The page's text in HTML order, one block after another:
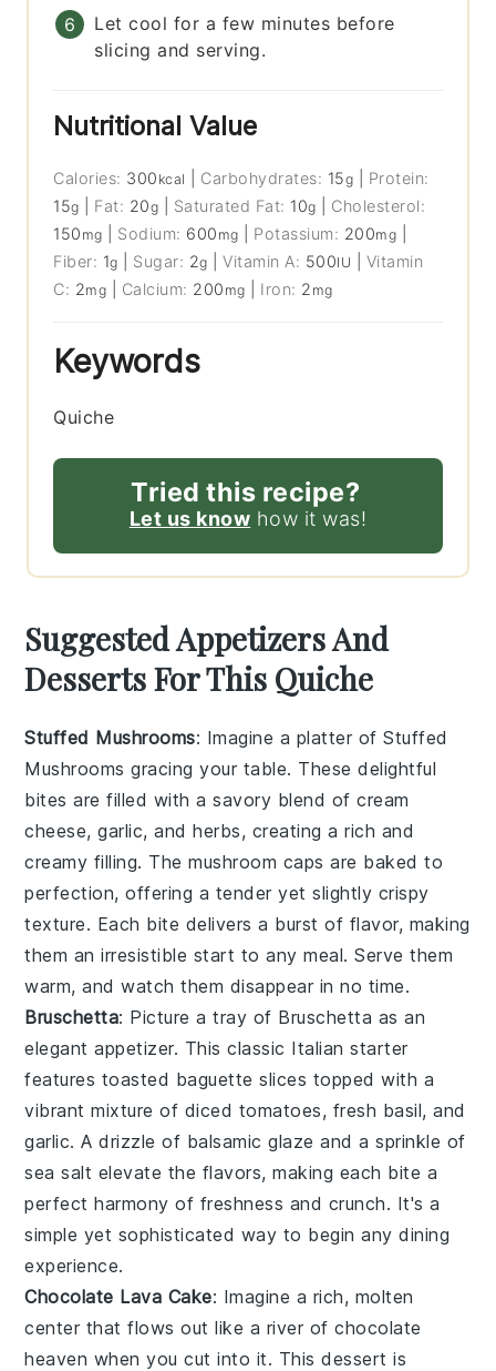
Let cool for a few minutes before
slicing and serving.
Nutritional Value
Calories: 300 kcal Carbohydrates: 15g
Protein:
15g Fat: 20g Saturated Fat: 10g
Cholesterol:
150 mg Sodium: 600 mg Potassium: 200mg
Fiber: 1g Sugar: 2g |Vitamin A: 500IU
Vitamin
C: 2mg Calcium: 200 mg Iron: 2 mg
Keywords
Quiche
Tried this recipe?
Let us know how it was!
Suggested Appetizers And
Desserts For This Quiche
Stuffed Mushrooms: Imagine a platter ofStuffed
Mushrooms gracing your table. These delightful
bites are filled with a savory blend ofcream
cheese,garlic, andherbs, creating a rich and
creamy filling. Themushroom caps are baked to
perfection, offering a tender yet slightly crispy
texture. Each bite delivers a burst of flavor, making
them an irresistible start to any meal. Serve them
warm, and watch them disappear in no time.
Bruschetta: Picture a tray of Bruschetta as an
elegant appetizer. This classic Italian starter
features toasted baguette slices topped with a
vibrant mixture of diced tomatoes, fresh basil, and
garlic. A drizzle of balsamic glaze and a sprinkle of
sea salt elevate the flavors, making each bite a
perfect harmony of freshness and crunch. It's a
simple yet sophisticated way to begin any dining
experience.
Chocolate Lava Cake: Imagine a rich, molten
center that flows out like a river ofchocolate
heaven when you cut into it. This dessert is